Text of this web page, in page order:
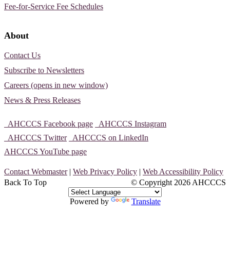
Fee-for-Service Fee Schedules
About
Contact Us
Subscribe to Newsletters
Careers (opens in new window)
News & Press Releases
AHCCCS Facebook page
AHCCCS Instagram
AHCCCS Twitter
AHCCCS on LinkedIn
AHCCCS YouTube page
Contact Webmaster| Web Privacy Policy | Web Accessibility Policy
© Copyright 2026 AHCCCS
Back To Top
Powered by Translate